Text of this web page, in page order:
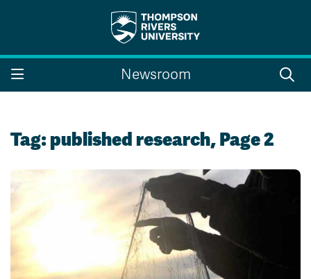
Search the website...
Search
A-Z Sitemap
Indigenous Education
Academic Calendars
Campus Map
Course Schedule
Dates & Deadlines
Course Registration
Newsroom
Tag:published research, Page 2